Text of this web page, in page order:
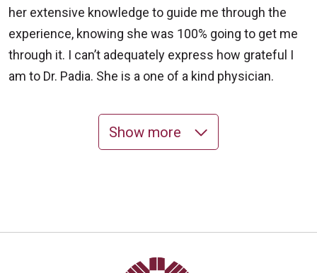
her extensive knowledge to guide me through the
experience, knowing she was 100% going to get me
through it. I can’t adequately express how grateful I
am to Dr. Padia. She is a one of a kind physician.
Show more